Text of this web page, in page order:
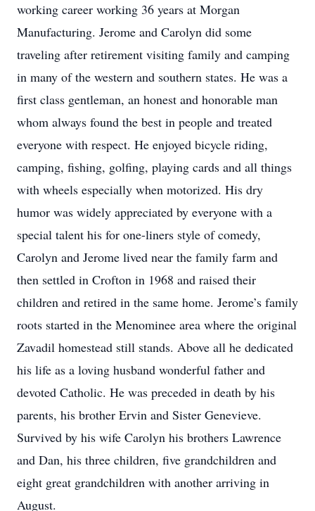
working career working 36 years at Morgan
Manufacturing. Jerome and Carolyn did some
traveling after retirement visiting family and camping
in many of the western and southern states. He was a
first class gentleman, an honest and honorable man
whom always found the best in people and treated
everyone with respect. He enjoyed bicycle riding,
camping, fishing, golfing, playing cards and all things
with wheels especially when motorized. His dry
humor was widely appreciated by everyone with a
special talent his for one-liners style of comedy,
Carolyn and Jerome lived near the family farm and
then settled in Crofton in 1968 and raised their
children and retired in the same home. Jerome’s family
roots started in the Menominee area where the original
Zavadil homestead still stands. Above all he dedicated
his life as a loving husband wonderful father and
devoted Catholic. He was preceded in death by his
parents, his brother Ervin and Sister Genevieve.
Survived by his wife Carolyn his brothers Lawrence
and Dan, his three children, five grandchildren and
eight great grandchildren with another arriving in
August.